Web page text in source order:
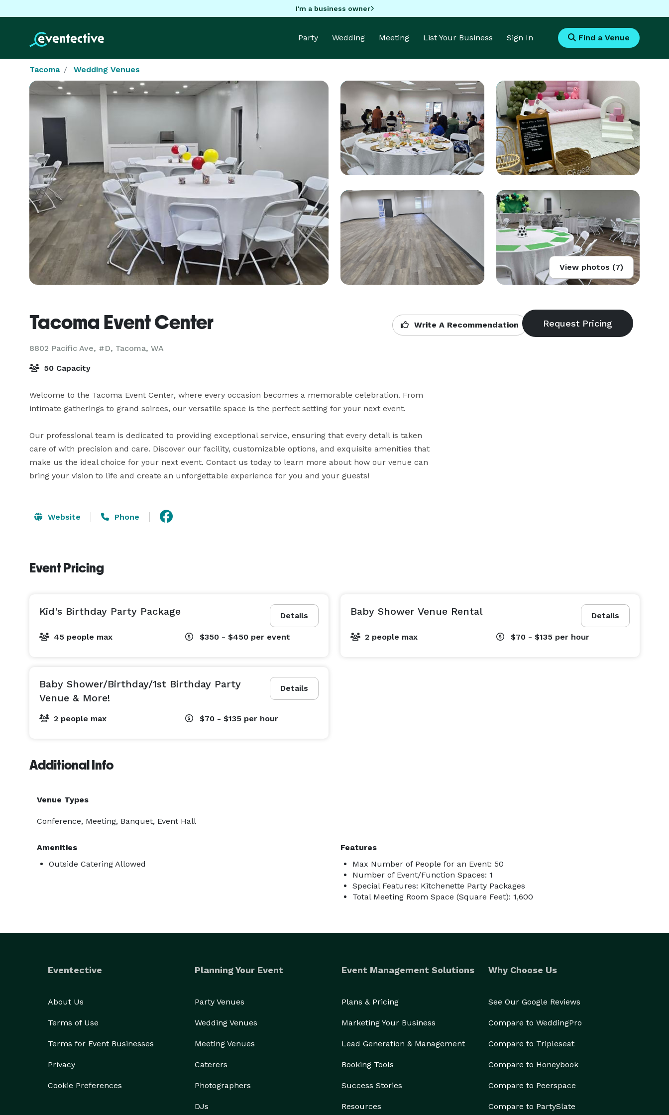
I'm a business owner
Party Wedding Meeting List Your Business Sign In Find a Venue
Tacoma Wedding Venues
View photos (7)
Tacoma Event Center
8802 Pacific Ave, #D, Tacoma, WA
Write A Recommendation
50 Capacity
Welcome to the Tacoma Event Center, where every occasion becomes a memorable celebration. From
intimate gatherings to grand soirees, our versatile space is the perfect setting for your next event.
Our professional team is dedicated to providing exceptional service, ensuring that every detail is taken
care of with precision and care. Discover our facility, customizable options, and exquisite amenities that
make us the ideal choice for your next event. Contact us today to learn more about how our venue can
bring your vision to life and create an unforgettable experience for you and your guests!
Website Phone
Event Pricing
Details
Kid's Birthday Party Package
45 people max $350 - $450 per event
Details
Baby Shower Venue Rental
2 people max $70 - $135 per hour
Details
Baby Shower/Birthday/1st Birthday Party
Venue & More!
2 people max $70 - $135 per hour
Additional Info
Venue Types
Conference, Meeting, Banquet, Event Hall
Amenities
Outside Catering Allowed
Features
Max Number of People for an Event: 50
Number of Event/Function Spaces: 1
Special Features: Kitchenette Party Packages
Total Meeting Room Space (Square Feet): 1,600
Eventective
About Us
Terms of Use
Terms for Event Businesses
Privacy
Cookie Preferences
Planning Your Event
Party Venues
Wedding Venues
Meeting Venues
Caterers
Photographers
DJs
Event Management Solutions
Plans & Pricing
Marketing Your Business
Lead Generation & Management
Booking Tools
Success Stories
Resources
Why Choose Us
See Our Google Reviews
Compare to WeddingPro
Compare to Tripleseat
Compare to Honeybook
Compare to Peerspace
Compare to PartySlate